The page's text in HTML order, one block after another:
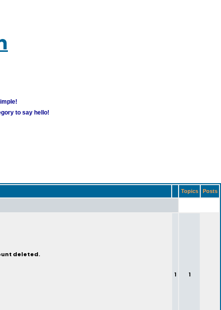
to say hello!
Topics Posts
deleted.
1 1